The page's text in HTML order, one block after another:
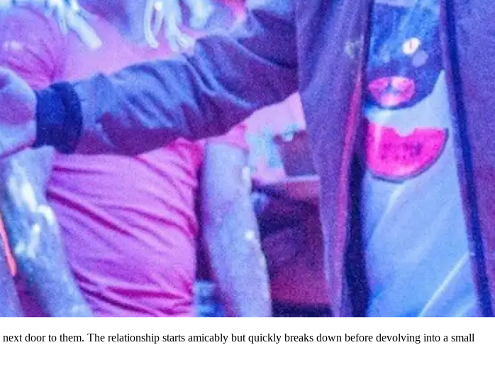
door to them. The relationship starts amicably but quickly breaks down before devolving into a small